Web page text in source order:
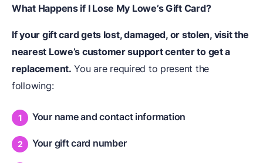
What Happens if I Lose My Lowe’s Gift Card?
If your gift card gets lost, damaged, or stolen, visit the
nearest Lowe’s customer support center to get a
replacement. You are required to present the
following:
Your name and contact information
Your gift card number